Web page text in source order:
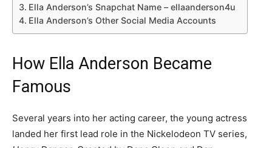
Ella Anderson’s Snapchat Name – ellaanderson4u
Ella Anderson’s Other Social Media Accounts
How Ella Anderson Became
Famous
Several years into her acting career, the young actress
landed her first lead role in the Nickelodeon TV series,